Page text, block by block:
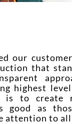
our
that
highest
is to create
good as
attention to